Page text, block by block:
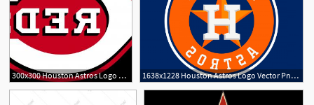
300x300 Houston Astros Logo Vector Png Createmepink 1638x1228 Houston Astros Logo Vector Png Geekchicpro